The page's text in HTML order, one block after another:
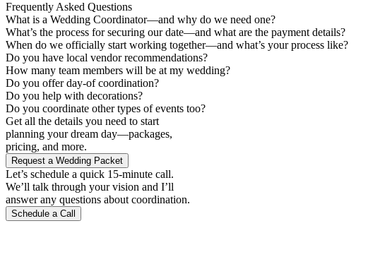
Frequently Asked Questions
What is a Wedding Coordinator—and why do we need one?
What’s the process for securing our date—and what are the payment details?
When do we officially start working together—and what’s your process like?
Do you have local vendor recommendations?
How many team members will be at my wedding?
Do you offer day-of coordination?
Do you help with decorations?
Do you coordinate other types of events too?
Get all the details you need to start
planning your dream day—packages,
pricing, and more.
Request a Wedding Packet
Let’s schedule a quick 15-minute call.
We’ll talk through your vision and I’ll
answer any questions about coordination.
Schedule a Call